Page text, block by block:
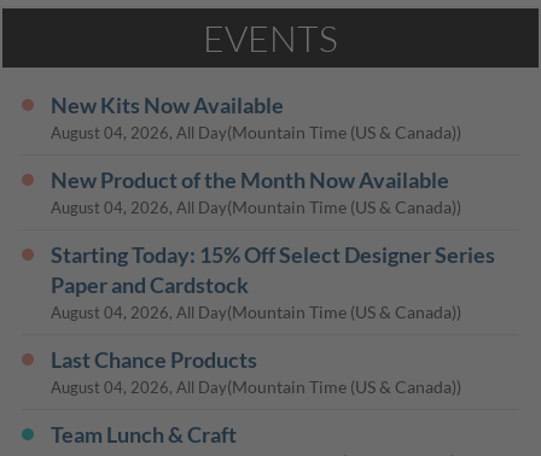
EVENTS
New Kits Now Available
August 04, 2026, All Day(Mountain Time (US & Canada))
New Product of the Month Now Available
August 04, 2026, All Day(Mountain Time (US & Canada))
Starting Today: 15% Off Select Designer Series
Paper and Cardstock
August 04, 2026, All Day(Mountain Time (US & Canada))
Last Chance Products
August 04, 2026, All Day(Mountain Time (US & Canada))
Team Lunch & Craft